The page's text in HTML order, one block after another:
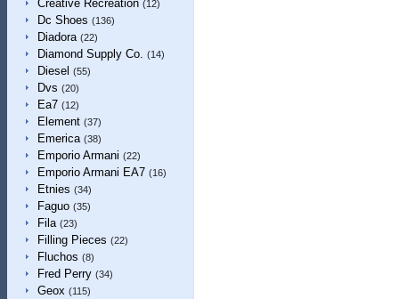
Creative Recreation (12)
Dc Shoes (136)
Diadora (22)
Diamond Supply Co. (14)
Diesel (55)
Dvs (20)
Ea7 (12)
Element (37)
Emerica (38)
Emporio Armani (22)
Emporio Armani EA7 (16)
Etnies (34)
Faguo (35)
Fila (23)
Filling Pieces (22)
Fluchos (8)
Fred Perry (34)
Geox (115)